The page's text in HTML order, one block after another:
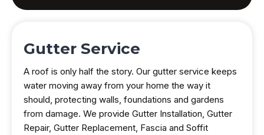
Gutter Service
A roof is only half the story. Our gutter service keeps
water moving away from your home the way it
should, protecting walls, foundations and gardens
from damage. We provide Gutter Installation, Gutter
Repair, Gutter Replacement, Fascia and Soffit